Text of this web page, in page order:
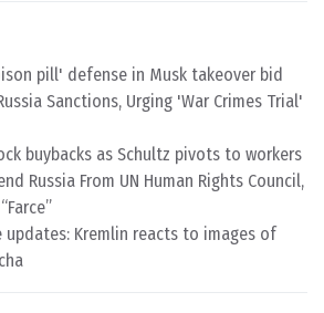
pill' defense in Musk takeover bid
Sanctions, Urging 'War Crimes Trial'
buybacks as Schultz pivots to workers
Russia From UN Human Rights Council,
updates: Kremlin reacts to images of